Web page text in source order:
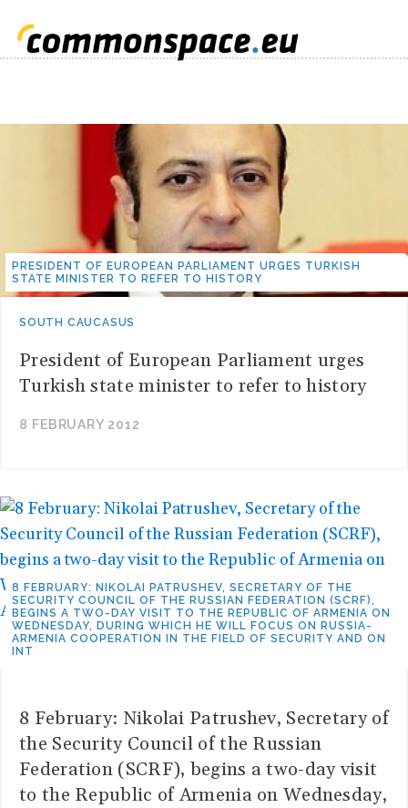
PRESIDENT OF EUROPEAN PARLIAMENT URGES TURKISH
STATE MINISTER TO REFER TO HISTORY
SOUTH CAUCASUS
President of European Parliament urges
Turkish state minister to refer to history
8 FEBRUARY 2012
8 FEBRUARY: NIKOLAI PATRUSHEV, SECRETARY OF THE
SECURITY COUNCIL OF THE RUSSIAN FEDERATION (SCRF),
BEGINS A TWO-DAY VISIT TO THE REPUBLIC OF ARMENIA ON
WEDNESDAY, DURING WHICH HE WILL FOCUS ON RUSSIA-
ARMENIA COOPERATION IN THE FIELD OF SECURITY AND ON
INT
8 February: Nikolai Patrushev, Secretary of
the Security Council of the Russian
Federation (SCRF), begins a two-day visit
to the Republic of Armenia on Wednesday,